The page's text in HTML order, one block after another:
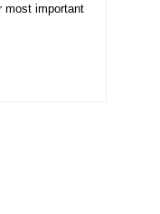
most important